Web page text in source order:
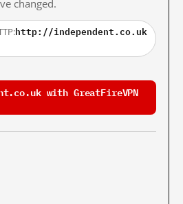
changed.
http://independent.co.uk
with GreatFireVPN